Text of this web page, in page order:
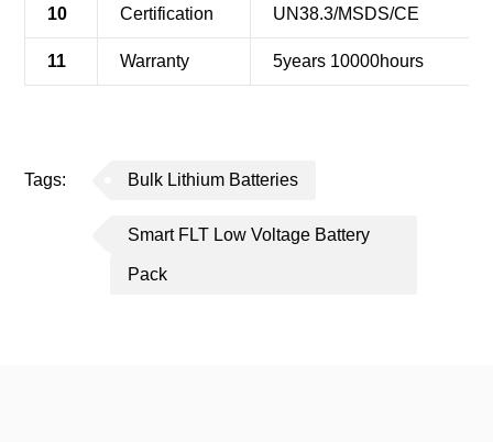
10 Certification UN38.3/MSDS/CE
11 Warranty 5years 10000hours
Tags: Bulk Lithium Batteries
Smart FLT Low Voltage Battery
Pack